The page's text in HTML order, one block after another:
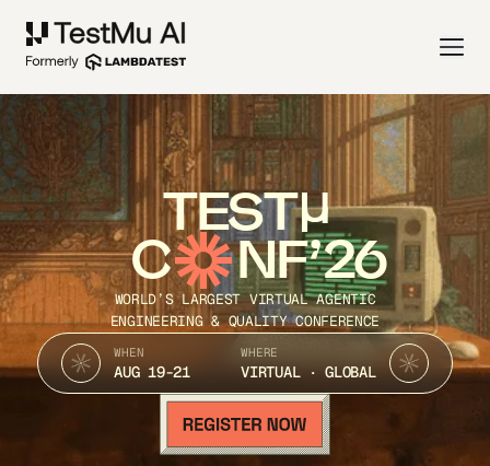
TEST
C NF’26
WORLD’S LARGEST VIRTUAL AGENTIC
ENGINEERING & QUALITY CONFERENCE
WHEN
AUG 19-21
WHERE
VIRTUAL · GLOBAL